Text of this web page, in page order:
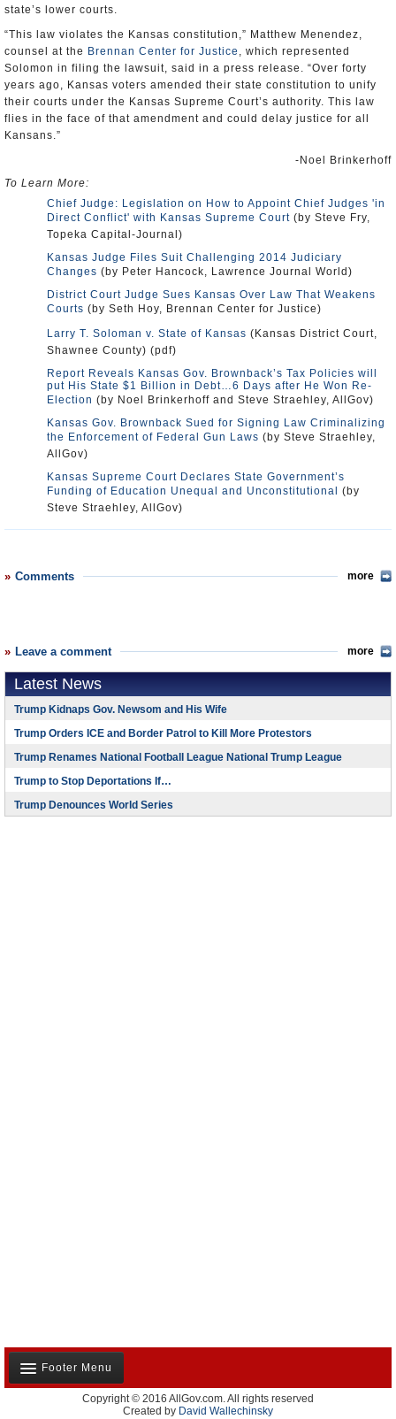
state’s lower courts.
“This law violates the Kansas constitution,” Matthew Menendez,
counsel at the Brennan Center for Justice , which represented
Solomon in filing the lawsuit, said in a press release. “Over forty
years ago, Kansas voters amended their state constitution to unify
their courts under the Kansas Supreme Court’s authority. This law
flies in the face of that amendment and could delay justice for all
Kansans.”
-Noel Brinkerhoff
To Learn More:
Chief Judge: Legislation on How to Appoint Chief Judges 'in
Direct Conflict' with Kansas Supreme Court (by Steve Fry,
Topeka Capital-Journal)
Kansas Judge Files Suit Challenging 2014 Judiciary
Changes (by Peter Hancock, Lawrence Journal World)
District Court Judge Sues Kansas Over Law That Weakens
Courts (by Seth Hoy, Brennan Center for Justice)
Larry T. Soloman v. State of Kansas (Kansas District Court,
Shawnee County) (pdf)
Report Reveals Kansas Gov. Brownback’s Tax Policies will
put His State $1 Billion in Debt…6 Days after He Won Re-
Election (by Noel Brinkerhoff and Steve Straehley, AllGov)
Kansas Gov. Brownback Sued for Signing Law Criminalizing
the Enforcement of Federal Gun Laws (by Steve Straehley,
AllGov)
Kansas Supreme Court Declares State Government’s
Funding of Education Unequal and Unconstitutional
(by
Steve Straehley, AllGov)
Comments more
Leave a comment more
Latest News
Trump Kidnaps Gov. Newsom and His Wife
Trump Orders ICE and Border Patrol to Kill More Protestors
Trump Renames National Football League National Trump League
Trump to Stop Deportations If…
Trump Denounces World Series
Footer Menu
About Us
Copyright © 2016 AllGov.com. All rights reserved
Created by David Wallechinsky